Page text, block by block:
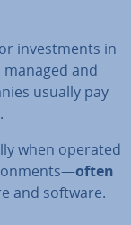
in­vest­ments in
and
usually pay
.
when operated
often
and software.